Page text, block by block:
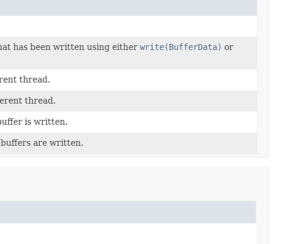
has been written using either write(BufferData) or
thread.
thread.
is written.
are written.